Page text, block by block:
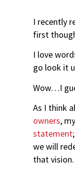
I recently
first
I love
go look it
Wow…I
As I think
owners,
statement
we will
that vision.